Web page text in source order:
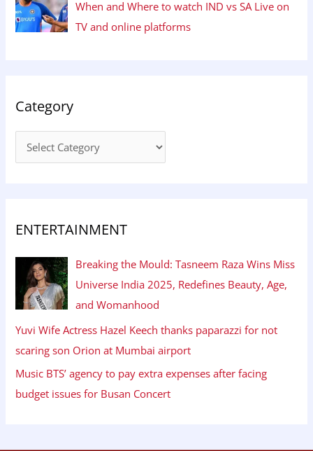
When and Where to watch IND vs SA Live on
TV and online platforms
Category
ENTERTAINMENT
Breaking the Mould: Tasneem Raza Wins Miss
Universe India 2025, Redefines Beauty, Age,
and Womanhood
Yuvi Wife Actress Hazel Keech thanks paparazzi for not
scaring son Orion at Mumbai airport
Music BTS’ agency to pay extra expenses after facing
budget issues for Busan Concert